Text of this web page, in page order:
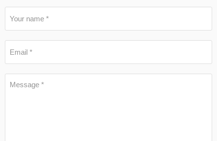
Your name *
Email *
Message *